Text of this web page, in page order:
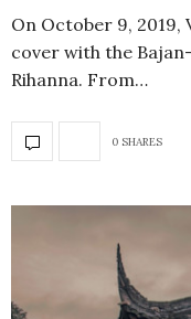
On October 9, 2019,
cover with the
Rihanna. From…
0 SHARES